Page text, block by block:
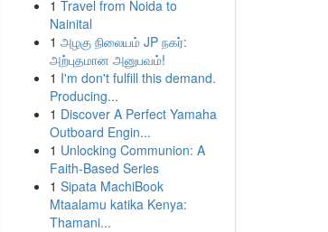
1 Travel from Noida to
Nainital
1 அழகு நிலையம் JP நகர்:
அற்புதமான அனுபவம்!
1 I'm don't fulfill this demand.
Producing...
1 Discover A Perfect Yamaha
Outboard Engin...
1 Unlocking Communion: A
Faith-Based Series
1 Sipata MachiBook
Mtaalamu katika Kenya:
Thamani...